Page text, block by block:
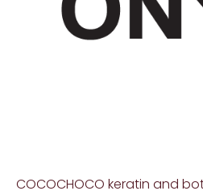
COCOCHOCO keratin and